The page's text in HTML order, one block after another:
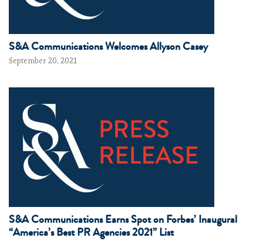
S&A Communications Welcomes Allyson Casey
September 20, 2021
S&A Communications Earns Spot on Forbes’ Inaugural
“America’s Best PR Agencies 2021” List